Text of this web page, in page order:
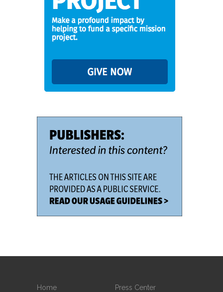
Home Press Center